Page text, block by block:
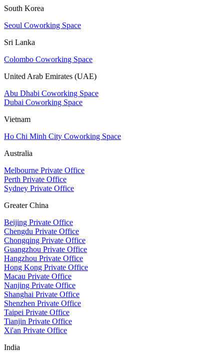
South Korea
Seoul Coworking Space
Sri Lanka
Colombo Coworking Space
United Arab Emirates (UAE)
Abu Dhabi Coworking Space
Dubai Coworking Space
Vietnam
Ho Chi Minh City Coworking Space
Australia
Melbourne Private Office
Perth Private Office
Sydney Private Office
Greater China
Beijing Private Office
Chengdu Private Office
Chongqing Private Office
Guangzhou Private Office
Hangzhou Private Office
Hong Kong Private Office
Macau Private Office
Nanjing Private Office
Shanghai Private Office
Shenzhen Private Office
Taipei Private Office
Tianjin Private Office
Xi'an Private Office
India